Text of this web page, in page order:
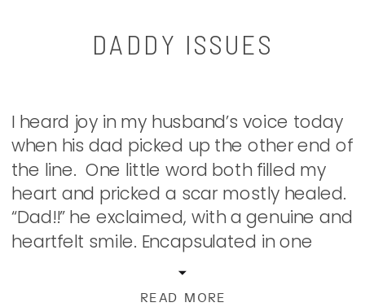
DADDY ISSUES
READ MORE
I heard joy in my husband’s voice today
when his dad picked up the other end of
the line. One little word both filled my
heart and pricked a scar mostly healed.
“Dad!!” he exclaimed, with a genuine and
heartfelt smile. Encapsulated in one
syllable lies the longing of so many
hearts and the responsibility […]